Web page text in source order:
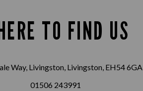
TO FIND US
Way, Livingston, Livingston, EH54 6GA
01506 243991